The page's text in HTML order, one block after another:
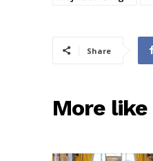
Share
More